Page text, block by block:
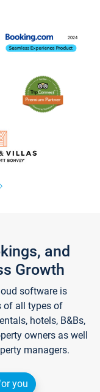
and
Growth
software is
of all types of
hotels, B&Bs,
owners as well
managers.
you